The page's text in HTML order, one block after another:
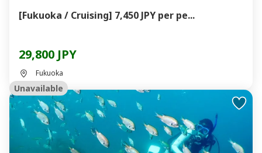
[Fukuoka / Cruising] 7,450 JPY per pe...
29,800 JPY
Fukuoka
Unavailable